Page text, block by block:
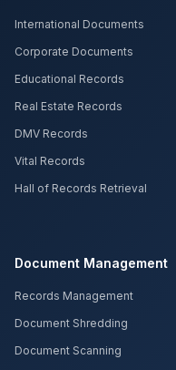
International Documents
Corporate Documents
Educational Records
Real Estate Records
DMV Records
Vital Records
Hall of Records Retrieval
Document Management
Records Management
Document Shredding
Document Scanning